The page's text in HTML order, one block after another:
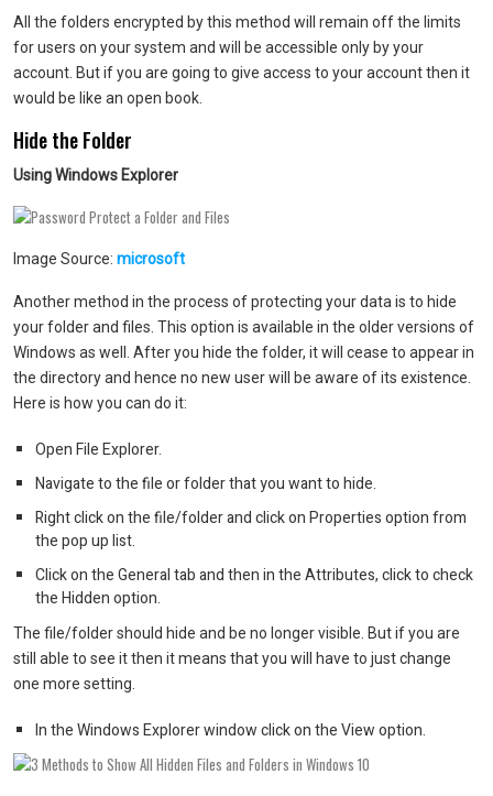
All the folders encrypted by this method will remain off the limits
for users on your system and will be accessible only by your
account. But if you are going to give access to your account then it
would be like an open book.
Hide the Folder
Using Windows Explorer
Image Source: microsoft
Another method in the process of protecting your data is to hide
your folder and files. This option is available in the older versions of
Windows as well. After you hide the folder, it will cease to appear in
the directory and hence no new user will be aware of its existence.
Here is how you can do it:
Open File Explorer.
Navigate to the file or folder that you want to hide.
Right click on the file/folder and click on Properties option from
the pop up list.
Click on the General tab and then in the Attributes, click to check
the Hidden option.
The file/folder should hide and be no longer visible. But if you are
still able to see it then it means that you will have to just change
one more setting.
In the Windows Explorer window click on the View option.